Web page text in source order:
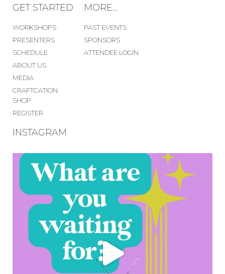
GET STARTED
WORKSHOPS
PRESENTERS
SCHEDULE
ABOUT US
MEDIA
CRAFTCATION
SHOP
REGISTER
MORE...
PAST EVENTS
SPONSORS
ATTENDEE LOGIN
INSTAGRAM